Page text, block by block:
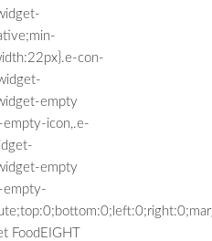
con-
empty
icon,.e-
empty
empty-
FoodEIGHT